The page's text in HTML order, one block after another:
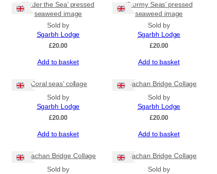
‘Under the Sea’ pressed
seaweed image
Sold by
Sgarbh Lodge
£20.00
Add to basket
‘Stormy Seas’ pressed
seaweed image
Sold by
Sgarbh Lodge
£20.00
Add to basket
‘Coral seas’ collage
Sold by
Sgarbh Lodge
£20.00
Add to basket
Sligachan Bridge Collage
Sold by
Sgarbh Lodge
£20.00
Add to basket
Sligachan Bridge Collage
Sold by
Sligachan Bridge Collage
Sold by